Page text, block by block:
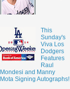
This
Sunday's
Viva Los
Dodgers
Features
Raul
Mondesi and Manny
Mota Signing Autographs!